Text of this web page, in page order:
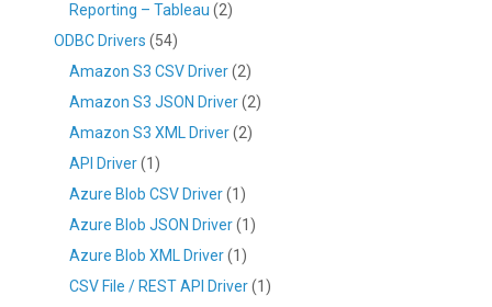
Reporting – Tableau (2)
ODBC Drivers (54)
Amazon S3 CSV Driver(2)
Amazon S3 JSON Driver(2)
Amazon S3 XML Driver(2)
API Driver(1)
Azure Blob CSV Driver(1)
Azure Blob JSON Driver(1)
Azure Blob XML Driver(1)
CSV File / REST API Driver(1)